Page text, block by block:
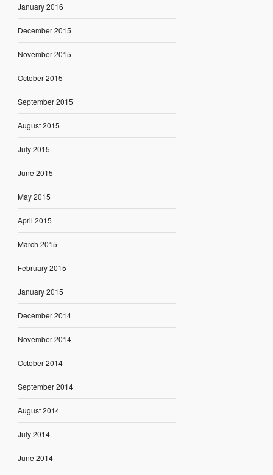
January 2016
December 2015
November 2015
October 2015
September 2015
August 2015
July 2015
June 2015
May 2015
April 2015
March 2015
February 2015
January 2015
December 2014
November 2014
October 2014
September 2014
August 2014
July 2014
June 2014